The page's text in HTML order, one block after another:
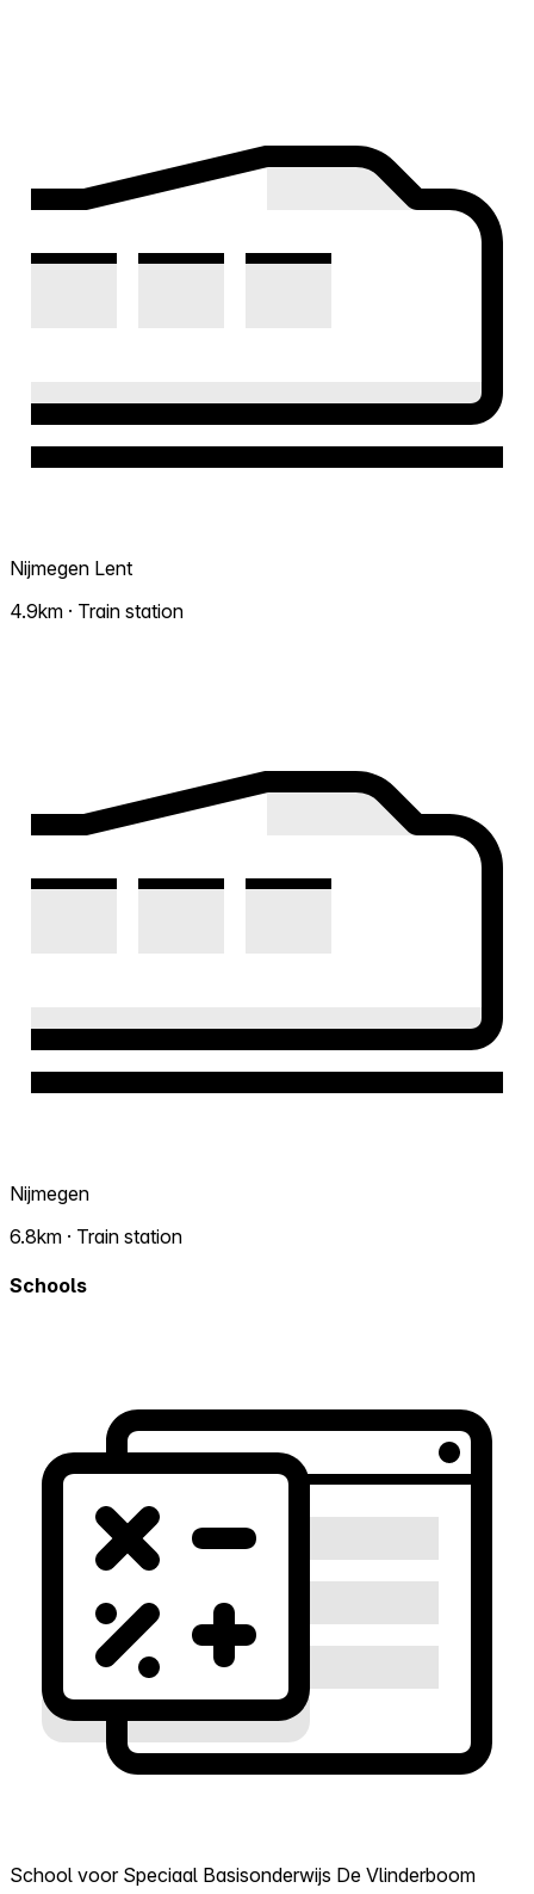
Nijmegen Lent
4.9km · Train station
Nijmegen
6.8km · Train station
Schools
School voor Speciaal Basisonderwijs De Vlinderboom